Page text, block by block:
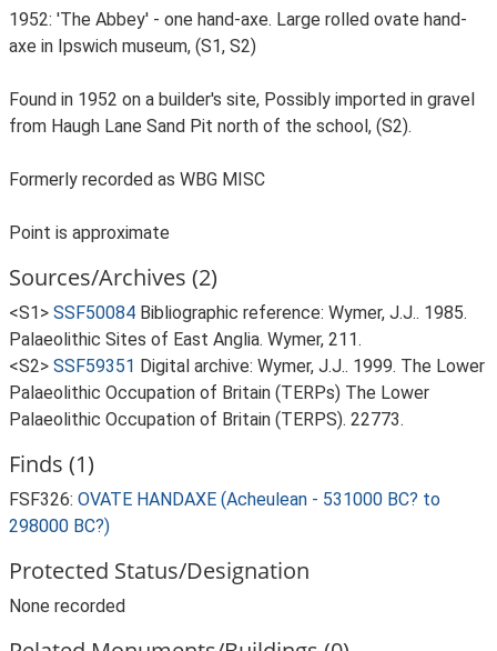
1952: 'The Abbey' - one hand-axe. Large rolled ovate hand-
axe in Ipswich museum, (S1, S2)
Found in 1952 on a builder's site, Possibly imported in gravel
from Haugh Lane Sand Pit north of the school, (S2).
Formerly recorded as WBG MISC
Point is approximate
Sources/Archives (2)
<S1> SSF50084 Bibliographic reference: Wymer, J.J.. 1985.
Palaeolithic Sites of East Anglia. Wymer, 211.
<S2> SSF59351 Digital archive: Wymer, J.J.. 1999. The Lower
Palaeolithic Occupation of Britain (TERPs) The Lower
Palaeolithic Occupation of Britain (TERPS). 22773.
Finds (1)
FSF326: OVATE HANDAXE (Acheulean - 531000 BC? to
298000 BC?)
Protected Status/Designation
None recorded